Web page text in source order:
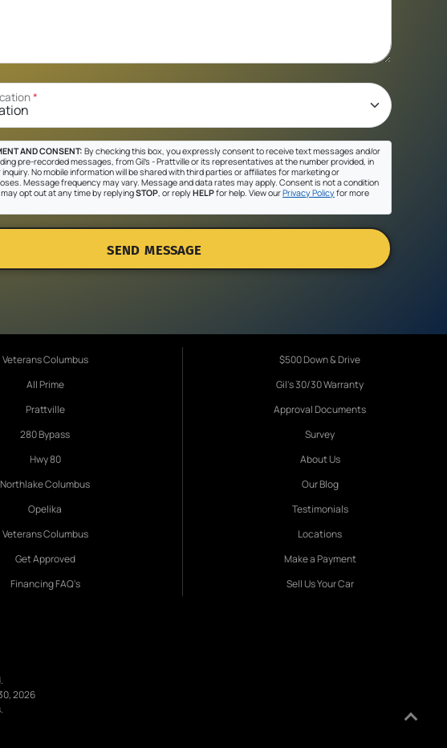
*
AND CONSENT: By checking this box, you expressly consent to receive text messages and/or
pre-recorded messages, from Gil's - Prattville or its representatives at the number provided, in
No mobile information will be shared with third parties or affiliates for marketing or
Message frequency may vary. Message and data rates may apply. Consent is not a condition
opt out at any time by replyingSTOP, or replyHELPfor help. View ourPrivacy Policyfor more
SEND MESSAGE
Veterans Columbus
All Prime
Prattville
280 Bypass
Hwy 80
Northlake Columbus
Opelika
Veterans Columbus
Get Approved
Financing FAQ's
$500 Down & Drive
Gil's 30/30 Warranty
Approval Documents
Survey
About Us
Our Blog
Testimonials
Locations
Make a Payment
Sell Us Your Car
2026